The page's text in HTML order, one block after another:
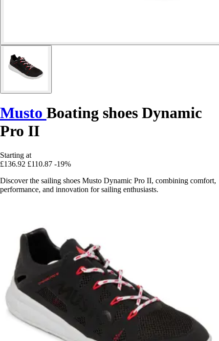
Musto Boating shoes Dynamic
Pro II
Starting at
£136.92 £110.87 -19%
Discover the sailing shoes Musto Dynamic Pro II, combining comfort,
performance, and innovation for sailing enthusiasts.